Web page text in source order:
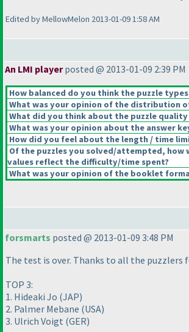
Edited by MellowMelon 2013-01-09 1:58 AM
An LMI playerposted @ 2013-01-09 2:39 PM
How balanced do you think the puzzle
What was your opinion of the distribution
What did you think about the puzzle
What was your opinion about the answer
How did you feel about the length / time
Of the puzzles you solved/attempted, how
values reflect the difficulty/time spent?
What was your opinion of the booklet
forsmarts posted @ 2013-01-09 3:48 PM
The test is over. Thanks to all the
TOP 3:
1. Hideaki Jo (JAP)
2. Palmer Mebane (USA)
3. Ulrich Voigt (GER)